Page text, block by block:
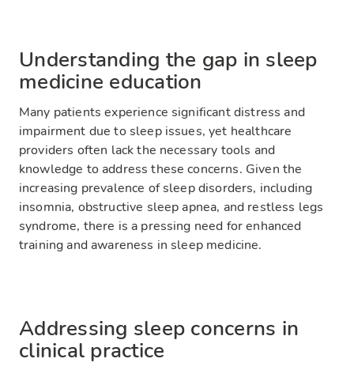
Understanding the gap in sleep
medicine education
Many patients experience significant distress and
impairment due to sleep issues, yet healthcare
providers often lack the necessary tools and
knowledge to address these concerns. Given the
increasing prevalence of sleep disorders, including
insomnia, obstructive sleep apnea, and restless legs
syndrome, there is a pressing need for enhanced
training and awareness in sleep medicine.
Addressing sleep concerns in
clinical practice